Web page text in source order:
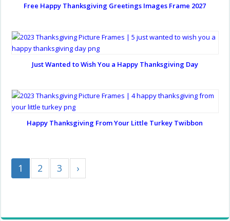
Free Happy Thanksgiving Greetings Images Frame 2027
Just Wanted to Wish You a Happy Thanksgiving Day
Happy Thanksgiving From Your Little Turkey Twibbon
1 2 3 ›